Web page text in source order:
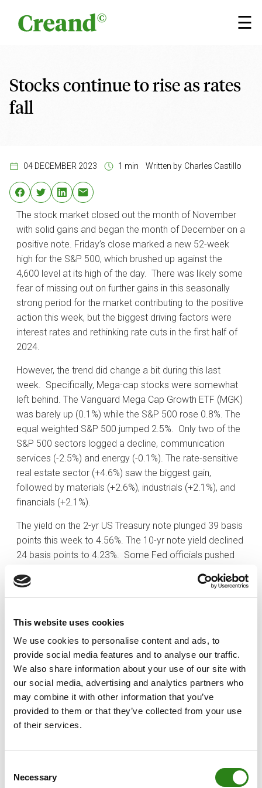
This website uses cookies
We use cookies to personalise content and ads, to
provide social media features and to analyse our traffic.
We also share information about your use of our site with
our social media, advertising and analytics partners who
may combine it with other information that you’ve
provided to them or that they’ve collected from your use
of their services.
Selection
Necessary
☰
×
Stocks continue to rise as rates
fall
04 DECEMBER 2023 1 min Written by Charles Castillo
The stock market closed out the month of November
with solid gains and began the month of December on a
positive note. Friday’s close marked a new 52-week
high for the S&P 500, which brushed up against the
4,600 level at its high of the day. There was likely some
fear of missing out on further gains in this seasonally
strong period for the market contributing to the positive
action this week, but the biggest driving factors were
interest rates and rethinking rate cuts in the first half of
2024.
However, the trend did change a bit during this last
week. Specifically, Mega-cap stocks were somewhat
left behind. The Vanguard Mega Cap Growth ETF (MGK)
was barely up (0.1%) while the S&P 500 rose 0.8%. The
equal weighted S&P 500 jumped 2.5%. Only two of the
S&P 500 sectors logged a decline, communication
services (-2.5%) and energy (-0.1%). The rate-sensitive
real estate sector (+4.6%) saw the biggest gain,
followed by materials (+2.6%), industrials (+2.1%), and
financials (+2.1%).
The yield on the 2-yr US Treasury note plunged 39 basis
points this week to 4.56%. The 10-yr note yield declined
24 basis points to 4.23%. Some Fed officials pushed
of 2024, but that did not deter investors. In fact, the fed
funds futures market now sees a much higher
one week ago (47.8%).
Finally, OPEC+ countries confirmed additional voluntary
cuts to the total of 2.2 million barrels per day, beginning
January 1 through the end of March 2024. WTI crude oil
futures declined 1.5% this week to $74.07 per barrel.